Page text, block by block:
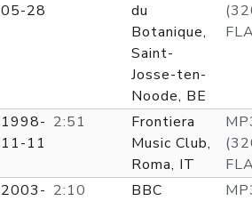
05-28
du
Botanique,
Saint-
Josse-ten-
Noode, BE
1998-
11-11
2:51
Frontiera
Music Club,
Roma, IT
2003- 2:10
BBC